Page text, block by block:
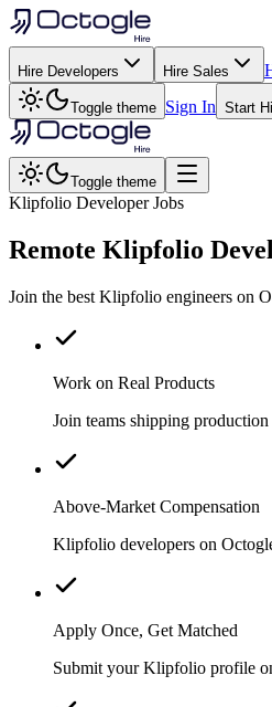
Hire Developers Hire Sales
Toggle theme Sign In Start
Toggle theme
Klipfolio Developer Jobs
Remote Klipfolio
Join the best Klipfolio engineers on
Work on Real Products
Join teams shipping
Above-Market Compensation
Klipfolio developers on
Apply Once, Get Matched
Submit your Klipfolio profile